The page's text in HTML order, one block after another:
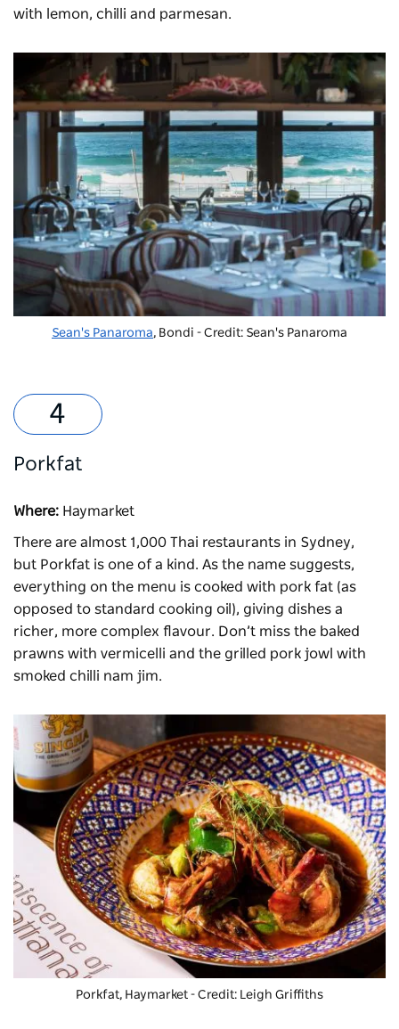
with lemon, chilli and parmesan.
Sean's Panaroma, Bondi - Credit: Sean's Panaroma
Porkfat
Where: Haymarket
There are almost 1,000 Thai restaurants in Sydney,
but Porkfat is one of a kind. As the name suggests,
everything on the menu is cooked with pork fat (as
opposed to standard cooking oil), giving dishes a
richer, more complex flavour. Don’t miss the baked
prawns with vermicelli and the grilled pork jowl with
smoked chilli nam jim.
Porkfat, Haymarket - Credit: Leigh Griffiths